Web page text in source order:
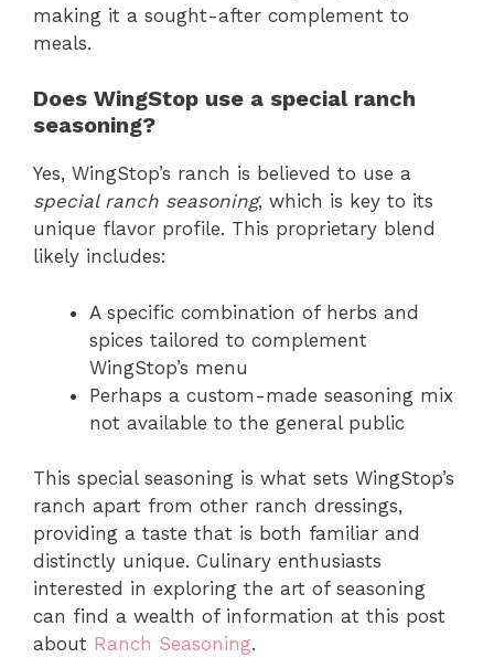
making it a sought-after complement to
meals.
Does WingStop use a special ranch
seasoning?
Yes, WingStop’s ranch is believed to use a
special ranch seasoning, which is key to its
unique flavor profile. This proprietary blend
likely includes:
A specific combination of herbs and
spices tailored to complement
WingStop’s menu
Perhaps a custom-made seasoning mix
not available to the general public
This special seasoning is what sets WingStop’s
ranch apart from other ranch dressings,
providing a taste that is both familiar and
distinctly unique. Culinary enthusiasts
interested in exploring the art of seasoning
can find a wealth of information at this post
about Ranch Seasoning.